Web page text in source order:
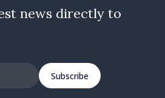
news directly to
Subscribe